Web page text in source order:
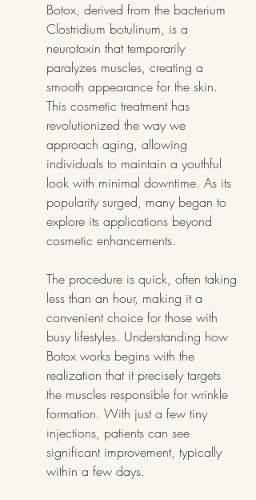
Botox, derived from the bacterium
Clostridium botulinum, is a
neurotoxin that temporarily
paralyzes muscles, creating a
smooth appearance for the skin.
This cosmetic treatment has
revolutionized the way we
approach aging, allowing
individuals to maintain a youthful
look with minimal downtime. As its
popularity surged, many began to
explore its applications beyond
cosmetic enhancements.
The procedure is quick, often taking
less than an hour, making it a
convenient choice for those with
busy lifestyles. Understanding how
Botox works begins with the
realization that it precisely targets
the muscles responsible for wrinkle
formation. With just a few tiny
injections, patients can see
significant improvement, typically
within a few days.